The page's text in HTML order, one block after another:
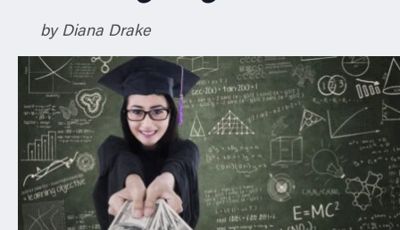
by Diana Drake